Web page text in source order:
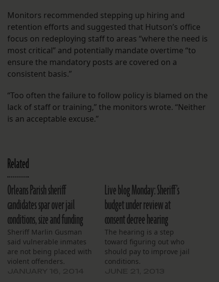
Monitors recommended stepping up hiring and
retention efforts and suggested that Hutson’s office
focus on redeploying staff to areas “where the need is
most critical” and potentially mandate overtime “to
ensure the mandatory posts are covered on a
consistent basis.”
“Too often the failure to follow policy is blamed on the
lack of staff or training,” the monitors wrote. “Neither
is an acceptable excuse.”
Related
Orleans Parish sheriff
candidates spar over jail
conditions, size and funding
Sheriff Marlin Gusman
said vulnerable inmates
are not being placed with
violent offenders.
Live blog Monday: Sheriff’s
budget under review at
consent decree hearing
The hearing is a step
toward figuring out who
should pay to improve jail
conditions.